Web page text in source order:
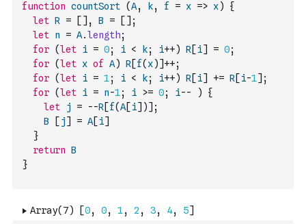
function countSort (A, k, f = x => x)
{
let R = [ ] , B = [ ] ;
let n = A.length;
for (let i = 0; i < k; i++) R [i] = 0;
for (let x of A) R [f( x)]++;
for (let i = 1; i < k; i++) R [i] += R [i-1] ;
for (let i = n-1; i >= 0; i-- )
{
let
j = --R [f(A[i] )] ;
B
[ j] = A[i]
}
return B
}